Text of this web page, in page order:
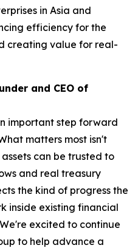
in Asia and
efficiency for the
creating value for real-
and CEO of
important step forward
matters most isn't
can be trusted to
and real treasury
the kind of progress the
inside existing financial
excited to continue
to help advance a